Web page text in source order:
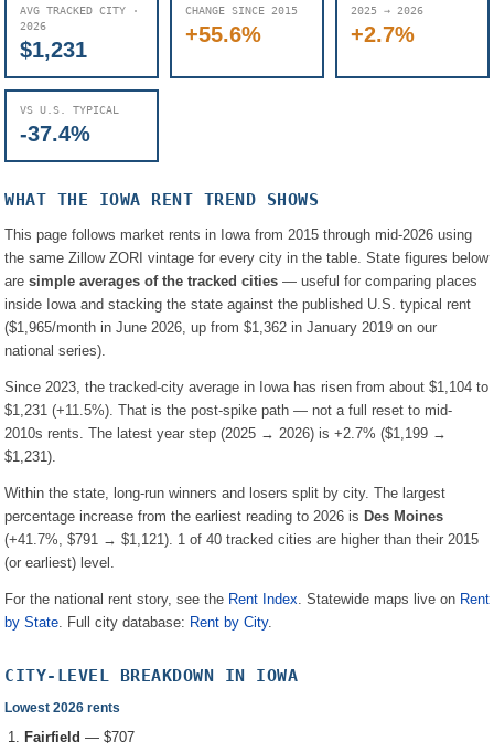
AVG TRACKED CITY ·
2026
$1,231
CHANGE SINCE 2015
+55.6%
2025 → 2026
+2.7%
VS U.S. TYPICAL
-37.4%
WHAT THE IOWA RENT TREND SHOWS
This page follows market rents in Iowafrom 2015 through mid-2026 using
the same Zillow ZORI vintage for every city in the table. State figures below
are simple averages of the tracked cities — useful for comparing places
inside Iowaand stacking the state against the published U.S. typical rent
($1,965/month in June 2026, up from $1,362 in January 2019 on our
national series).
Since 2023, the tracked-city average in Iowahas risen from about $1,104 to
$1,231 (+11.5%). That is the post-spike path — not a full reset to mid-
2010s rents. The latest year step (2025 → 2026) is +2.7% ($1,199 →
$1,231).
Within the state, long-run winners and losers split by city. The largest
percentage increase from the earliest reading to 2026 is Des Moines
(+41.7%, $791 → $1,121). 1 of 40 tracked cities are higher than their 2015
(or earliest) level.
For the national rent story, see the Rent Index. Statewide maps live on Rent
by State. Full city database: Rent by City.
CITY-LEVEL BREAKDOWN IN IOWA
Lowest 2026 rents
Fairfield — $707